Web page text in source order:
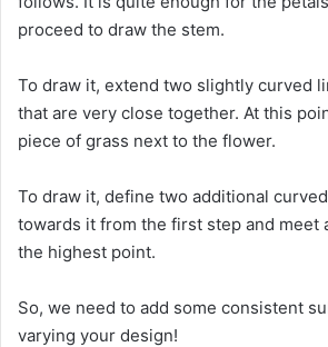
proceed to draw the stem.
To draw it, extend two slightly curved
that are very close together. At this
piece of grass next to the flower.
To draw it, define two additional
towards it from the first step and meet
the highest point.
So, we need to add some consistent
varying your design!